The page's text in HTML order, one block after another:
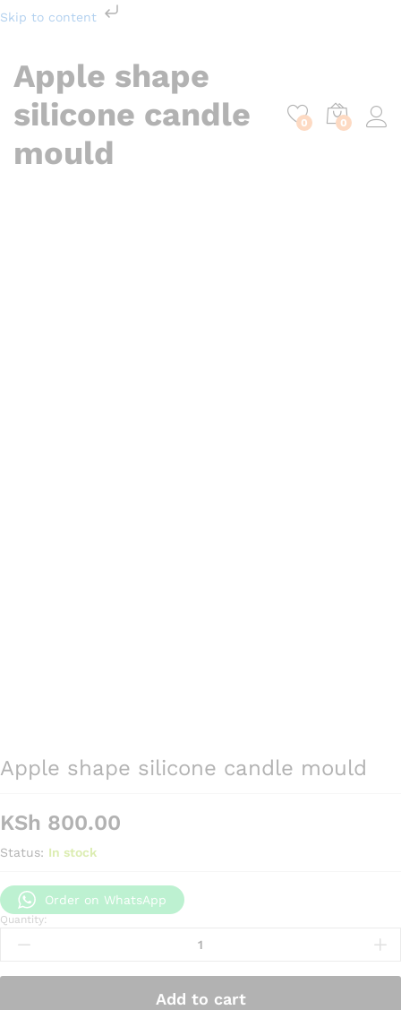
Skip to content
Apple shape
silicone candle
mould
0 0
Apple shape silicone candle mould
KSh 800.00
Status: In stock
Order on WhatsApp
Apple
shape
candle
Quantity:
Add to cart